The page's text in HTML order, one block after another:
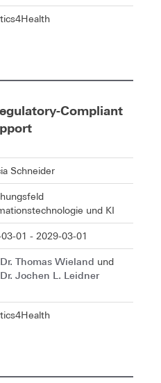
Compliant
Schneider
und KI
01 - 2029-03-01
Thomas Wieland und
Jochen L. Leidner